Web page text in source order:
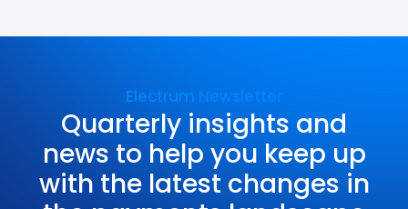
Electrum Newsletter
Quarterly insights and
news to help you keep up
with the latest changes in